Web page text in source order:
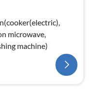
microwave,
machine)